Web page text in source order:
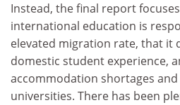
Instead, the final report
international education is
elevated migration rate, that it
domestic student experience,
accommodation shortages
universities. There has been